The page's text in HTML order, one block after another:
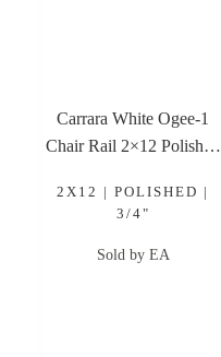
Carrara White Ogee-1
Chair Rail 2×12 Polished
2X12 | POLISHED |
3/4"
Sold by EA